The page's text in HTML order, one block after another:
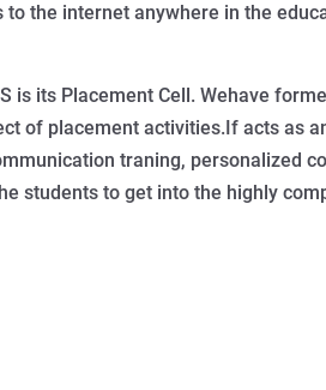
the internet anywhere in the
is its Placement Cell. Wehave
of placement activities.If acts as
traning, personalized
students to get into the highly